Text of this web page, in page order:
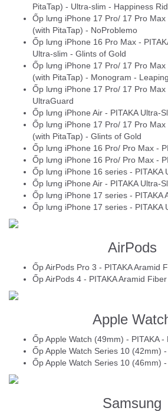
PitaTap) - Ultra-slim - Happiness
Ốp lưng iPhone 17 Pro/ 17 Pro Max
(with PitaTap) - NoProblemo
Ốp lưng iPhone 16 Pro Max -
Ultra-slim - Glints of Gold
Ốp lưng iPhone 17 Pro/ 17 Pro Max
(with PitaTap) - Monogram - Leaping
Ốp lưng iPhone 17 Pro/ 17 Pro Max
UltraGuard
Ốp lưng iPhone Air - PITAKA Ultra-
Ốp lưng iPhone 17 Pro/ 17 Pro Max
(with PitaTap) - Glints of Gold
Ốp lưng iPhone 16 Pro/ Pro Max -
Ốp lưng iPhone 16 Pro/ Pro Max -
Ốp lưng iPhone 16 series - PITAKA
Ốp lưng iPhone Air - PITAKA Ultra-
Ốp lưng iPhone 17 series - PITAKA
Ốp lưng iPhone 17 series - PITAKA
AirPods
Ốp AirPods Pro 3 - PITAKA Aramid
Ốp AirPods 4 - PITAKA Aramid
Apple
Ốp Apple Watch (49mm) - PITAKA -
Ốp Apple Watch Series 10 (42mm) -
Ốp Apple Watch Series 10 (46mm) -
Samsung